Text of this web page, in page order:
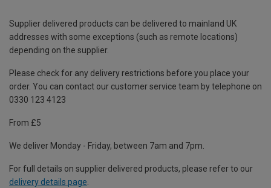
Supplier delivered products can be delivered to mainland UK
addresses with some exceptions (such as remote locations)
depending on the supplier.
Please check for any delivery restrictions before you place your
order. You can contact our customer service team by telephone on
0330 123 4123
From £5
We deliver Monday - Friday, between 7am and 7pm.
For full details on supplier delivered products, please refer to our
delivery details page.